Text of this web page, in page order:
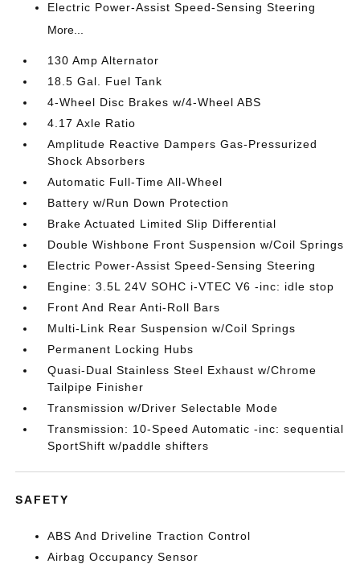
Electric Power-Assist Speed-Sensing Steering
More...
130 Amp Alternator
18.5 Gal. Fuel Tank
4-Wheel Disc Brakes w/4-Wheel ABS
4.17 Axle Ratio
Amplitude Reactive Dampers Gas-Pressurized
Shock Absorbers
Automatic Full-Time All-Wheel
Battery w/Run Down Protection
Brake Actuated Limited Slip Differential
Double Wishbone Front Suspension w/Coil Springs
Electric Power-Assist Speed-Sensing Steering
Engine: 3.5L 24V SOHC i-VTEC V6 -inc: idle stop
Front And Rear Anti-Roll Bars
Multi-Link Rear Suspension w/Coil Springs
Permanent Locking Hubs
Quasi-Dual Stainless Steel Exhaust w/Chrome
Tailpipe Finisher
Transmission w/Driver Selectable Mode
Transmission: 10-Speed Automatic -inc: sequential
SportShift w/paddle shifters
SAFETY
ABS And Driveline Traction Control
Airbag Occupancy Sensor